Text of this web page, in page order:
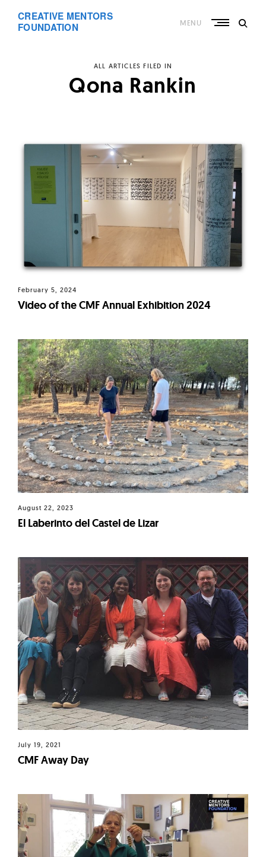
content
CREATIVE MENTORS
FOUNDATION
MENU
ALL ARTICLES FILED IN
Qona Rankin
February 5, 2024
Video of the CMF Annual Exhibition 2024
August 22, 2023
El Laberinto del Castel de Lizar
July 19, 2021
CMF Away Day